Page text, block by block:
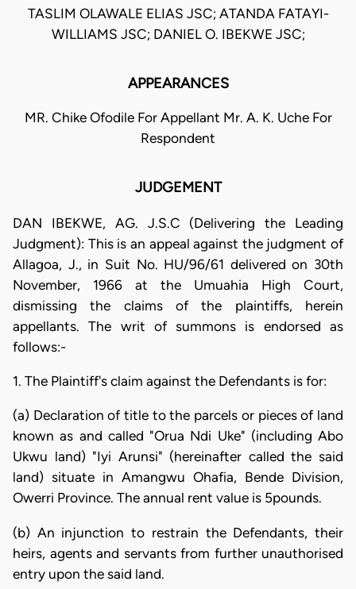
TASLIM OLAWALE ELIAS JSC; ATANDA FATAYI-
WILLIAMS JSC; DANIEL O. IBEKWE JSC;
APPEARANCES
MR. Chike Ofodile For Appellant Mr. A. K. Uche For
Respondent
JUDGEMENT
DAN IBEKWE, AG. J.S.C (Delivering the Leading
Judgment): This is an appeal against the judgment of
Allagoa, J., in Suit No. HU/96/61 delivered on 30th
November, 1966 at the Umuahia High Court,
dismissing the claims of the plaintiffs, herein
appellants. The writ of summons is endorsed as
follows:-
1. The Plaintiff's claim against the Defendants is for:
(a) Declaration of title to the parcels or pieces of land
known as and called "Orua Ndi Uke" (including Abo
Ukwu land) "Iyi Arunsi" (hereinafter called the said
land) situate in Amangwu Ohafia, Bende Division,
Owerri Province. The annual rent value is 5pounds.
(b) An injunction to restrain the Defendants, their
heirs, agents and servants from further unauthorised
entry upon the said land.